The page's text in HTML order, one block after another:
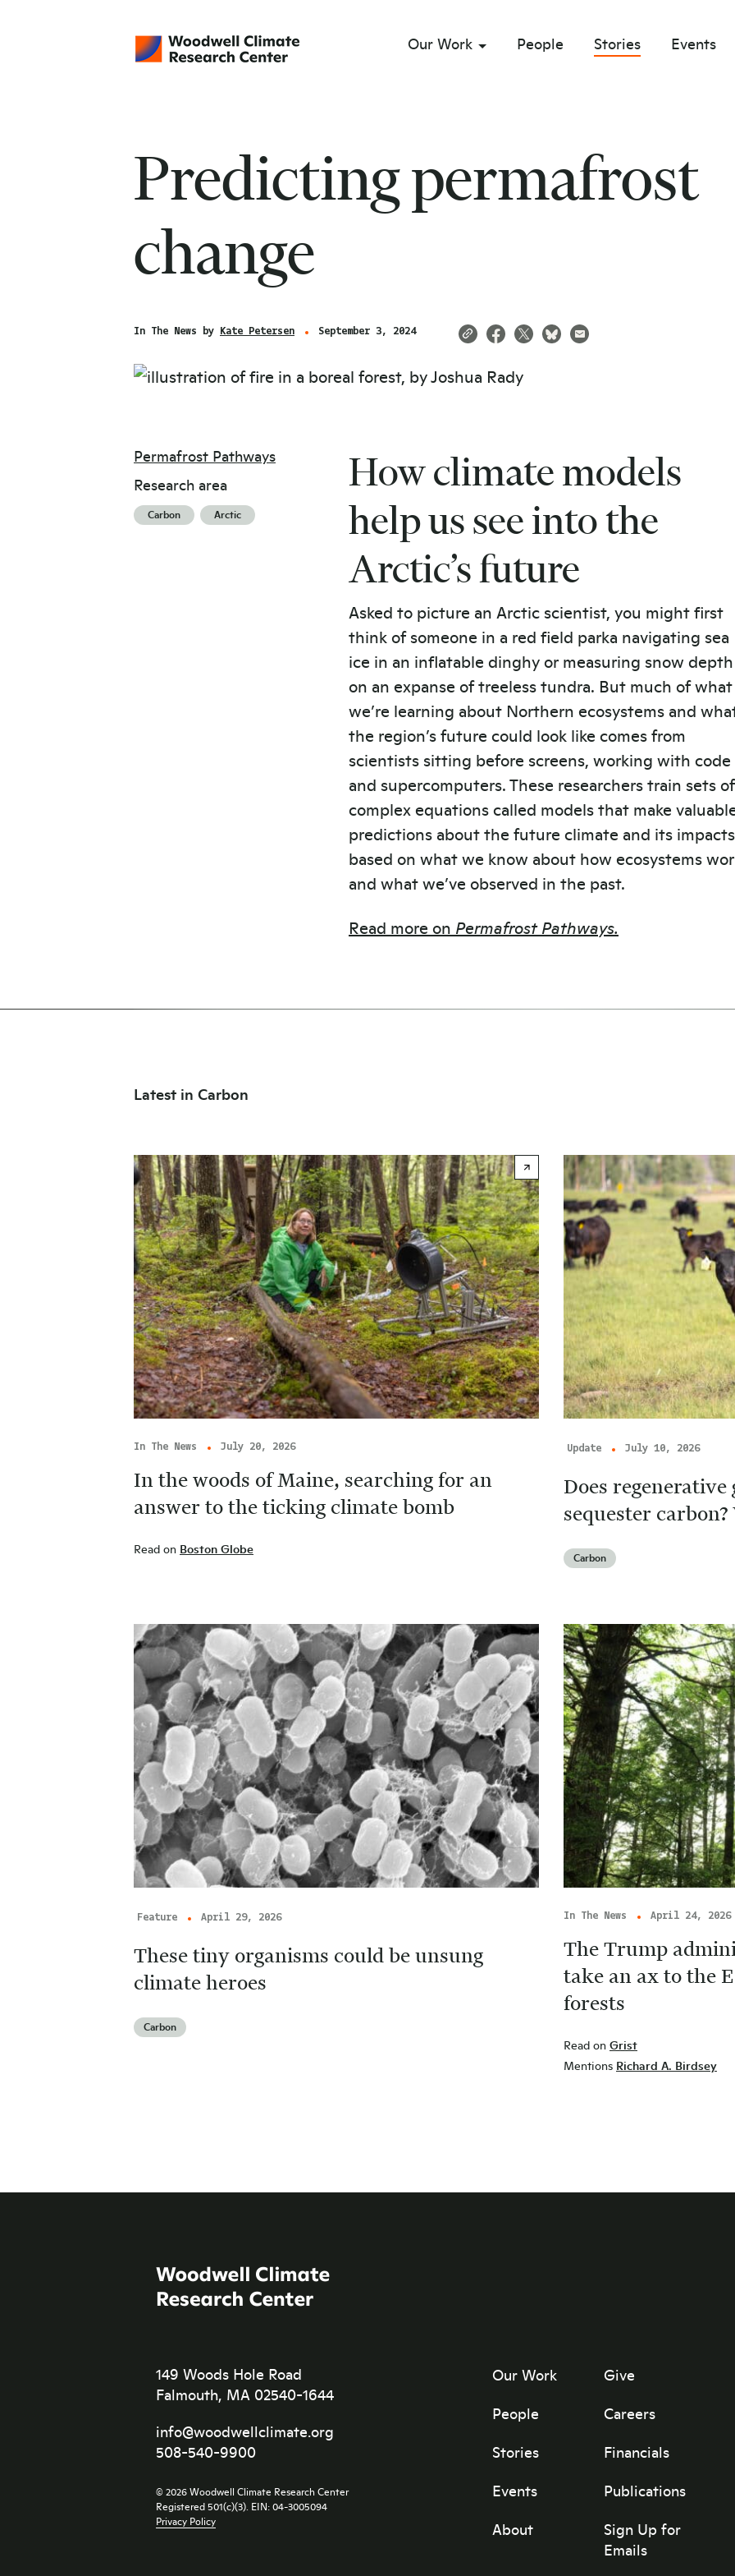
Our Work sub menu opener
People Stories Events
Predicting permafrost
change
In The News by Kate Petersen September 3, 2024
How climate models
help us see into the
Arctic’s future
Asked to picture an Arctic scientist, you might first
think of someone in a red field parka navigating sea
ice in an inflatable dinghy or measuring snow depth
on an expanse of treeless tundra. But much of what
we’re learning about Northern ecosystems and
the region’s future could look like comes from
scientists sitting before screens, working with code
and supercomputers. These researchers train sets of
complex equations called models that make
predictions about the future climate and its impacts
based on what we know about how ecosystems
and what we’ve observed in the past.
Read more on Permafrost Pathways.
Permafrost Pathways
Research area
Carbon Arctic
Latest in Carbon
In The News July 20, 2026
In the woods of Maine, searching for an
answer to the ticking climate bomb
Read on Boston Globe
Update July 10, 2026
Does
sequester
Carbon
Feature April 29, 2026
These tiny organisms could be unsung
climate heroes
Carbon
In The News April 24, 2026
The Trump
take an ax to the
forests
Read on Grist
Mentions Richard A. Birdsey
149 Woods Hole Road
Falmouth, MA 02540-1644
info@woodwellclimate.org
508-540-9900
© 2026 Woodwell Climate Research Center
Registered 501(c)(3). EIN: 04-3005094
Privacy Policy
Our Work
People
Stories
Events
About
Give
Careers
Financials
Publications
Sign Up for
Emails